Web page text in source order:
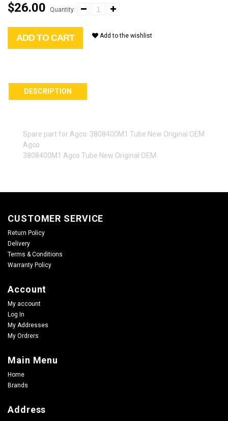
$26.00 Quantity:
ADD TO CART Add to the wishlist
DESCRIPTION
Spare part for Agco: 3808400M1 Tube New Original OEM
Agco
3808400M1 Agco Tube New Original OEM
CUSTOMER SERVICE
Return Policy
Delivery
Terms & Conditions
Warranty Policy
Account
My account
Log In
My Addresses
My Ordrers
Main Menu
Home
Brands
Address